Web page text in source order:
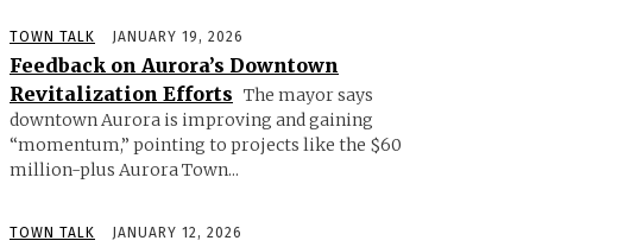
TOWN TALK JANUARY 19, 2026
Feedback on Aurora’s Downtown
Revitalization Efforts The mayor says
downtown Aurora is improving and gaining
“momentum,” pointing to projects like the $60
million-plus Aurora Town...
TOWN TALK JANUARY 12, 2026